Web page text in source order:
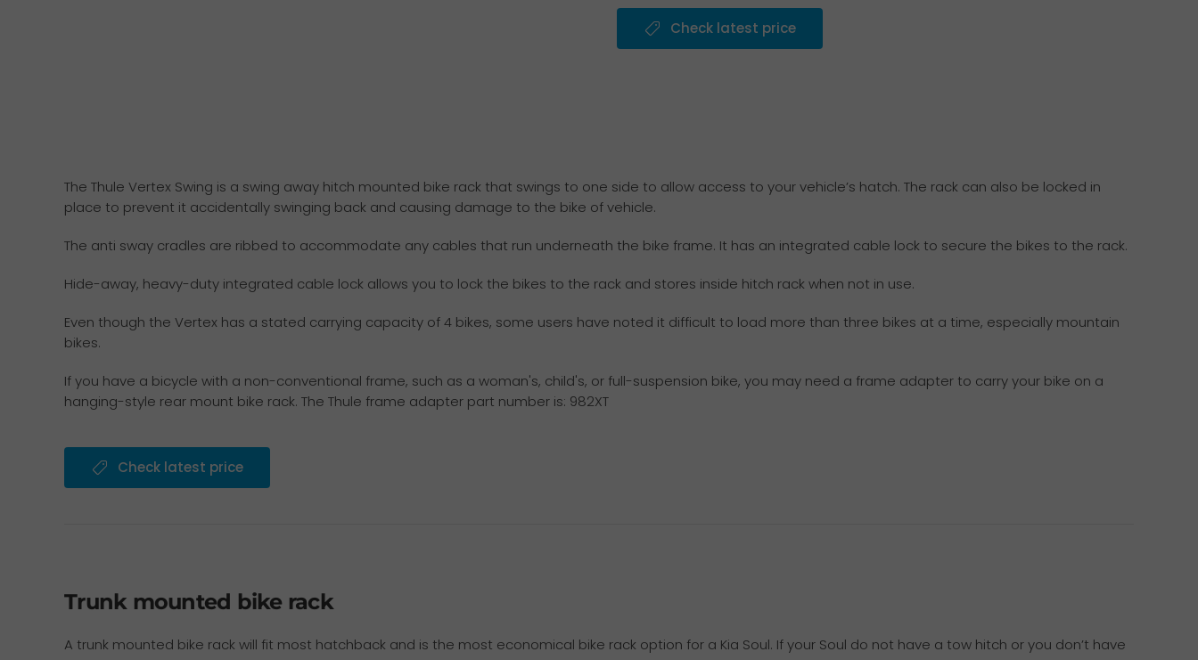
Check latest price
The Thule Vertex Swing is a swing away hitch mounted bike rack that swings to one side to allow access to your vehicle’s hatch. The rack can also be locked in
place to prevent it accidentally swinging back and causing damage to the bike of vehicle.
The anti sway cradles are ribbed to accommodate any cables that run underneath the bike frame. It has an integrated cable lock to secure the bikes to the rack.
Hide-away, heavy-duty integrated cable lock allows you to lock the bikes to the rack and stores inside hitch rack when not in use.
Even though the Vertex has a stated carrying capacity of 4 bikes, some users have noted it difficult to load more than three bikes at a time, especially mountain
bikes.
If you have a bicycle with a non-conventional frame, such as a woman's, child's, or full-suspension bike, you may need a frame adapter to carry your bike on a
hanging-style rear mount bike rack. The Thule frame adapter part number is: 982XT
Check latest price
Trunk mounted bike rack
A trunk mounted bike rack will fit most hatchback and is the most economical bike rack option for a Kia Soul. If your Soul do not have a tow hitch or you don’t have